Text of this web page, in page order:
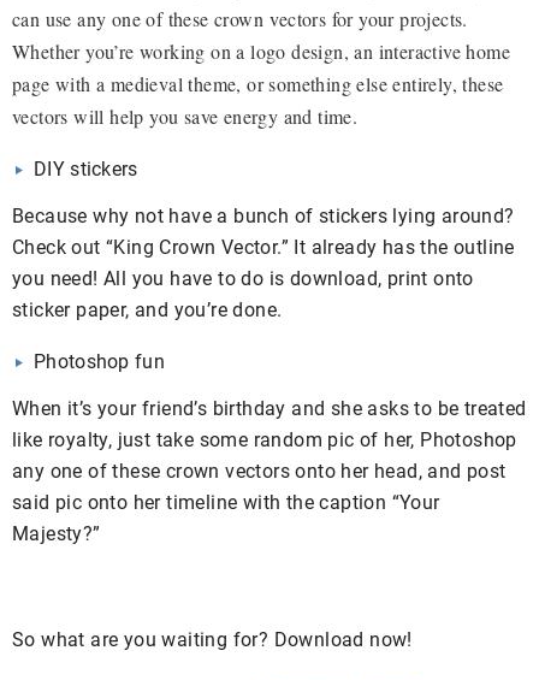
can use any one of these crown vectors for your projects.
Whether you’re working on a logo design, an interactive home
page with a medieval theme, or something else entirely, these
vectors will help you save energy and time.
DIY stickers
Because why not have a bunch of stickers lying around?
Check out “King Crown Vector.” It already has the outline
you need! All you have to do is download, print onto
sticker paper, and you’re done.
Photoshop fun
When it’s your friend’s birthday and she asks to be treated
like royalty, just take some random pic of her, Photoshop
any one of these crown vectors onto her head, and post
said pic onto her timeline with the caption “Your
Majesty?”
So what are you waiting for? Download now!